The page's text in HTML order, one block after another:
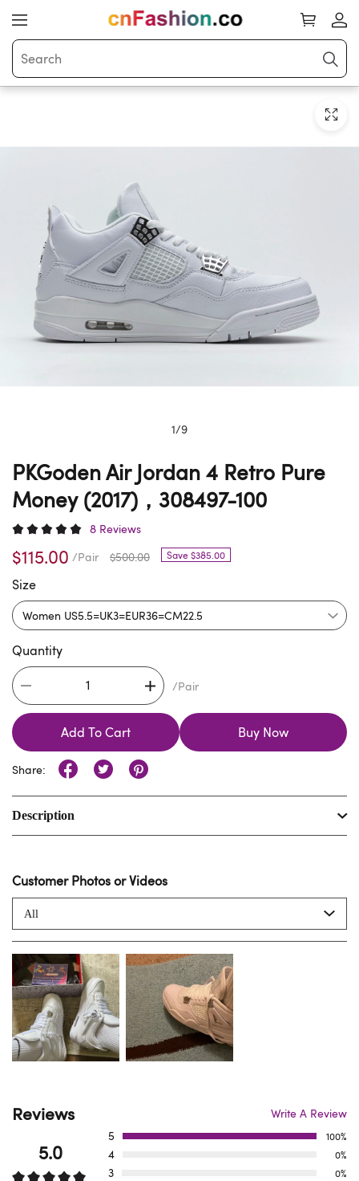
1/9
PKGoden Air Jordan 4 Retro Pure
Money (2017)，308497-100
8 Reviews
$115.00 /Pair $500.00 Save $385.00
Size
Quantity
/Pair
Add To Cart Buy Now
Share:
Description
Customer Photos or Videos
All
Reviews Write A Review
5.0
5 100%
4 0%
3 0%